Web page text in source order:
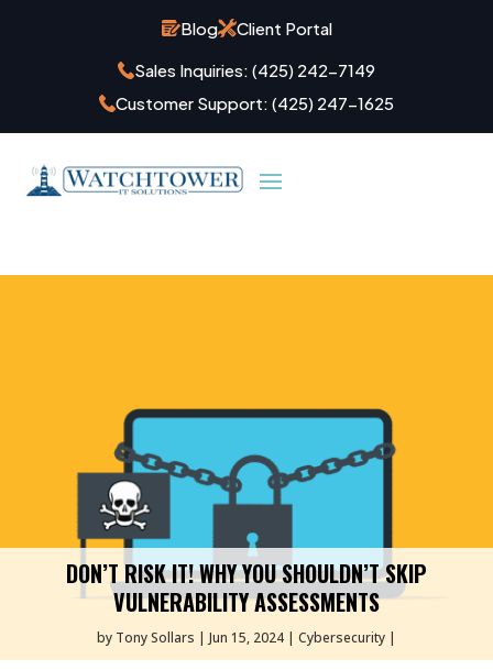
Blog
Client Portal
Sales Inquiries: (425) 242-7149
Customer Support: (425) 247-1625
DON’T RISK IT! WHY YOU SHOULDN’T SKIP
VULNERABILITY ASSESSMENTS
by Tony Sollars Jun 15, 2024 Cybersecurity